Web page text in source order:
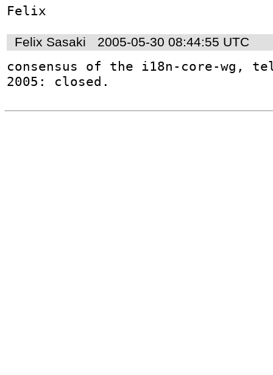
Felix Sasaki 2005-05-30 08:44:55 UTC
consensus of the i18n-core-wg,
2005: closed.